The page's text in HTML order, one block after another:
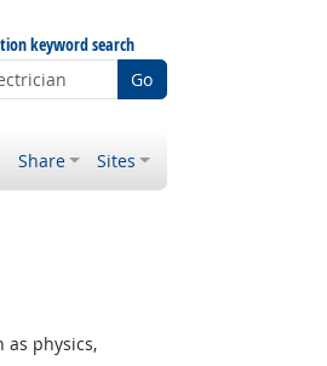
keyword search
Go
Share Sites
physics,